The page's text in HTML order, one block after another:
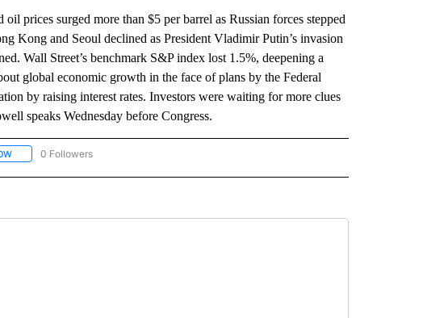
prices surged more than $5 per barrel as Russian forces stepped
Kong and Seoul declined as President Vladimir Putin’s invasion
Wall Street’s benchmark S&P index lost 1.5%, deepening a
global economic growth in the face of plans by the Federal
by raising interest rates. Investors were waiting for more clues
speaks Wednesday before Congress.
FOLLOW "AP NATIONAL BUSINESS" TO RECEIVE NOTIFICATIONS ABOUT NEW PAGES ON "AP
0 Followers